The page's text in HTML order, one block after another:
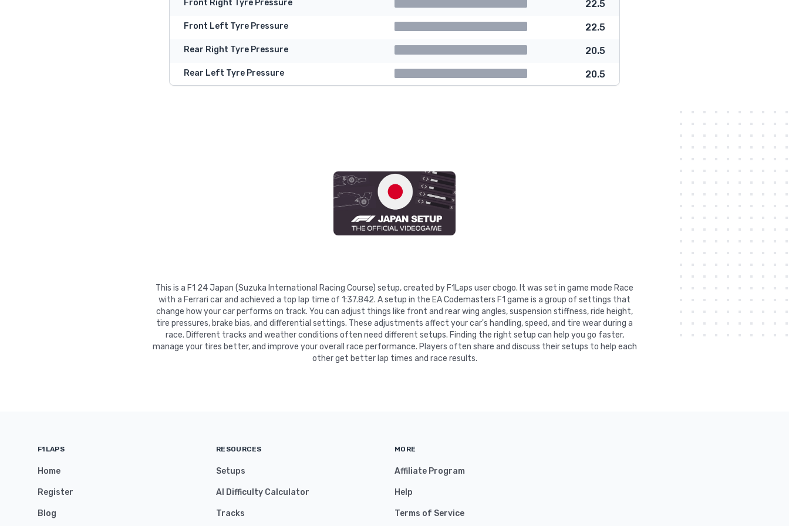
Front Right Tyre Pressure 22.5
Front Left Tyre Pressure 22.5
Rear Right Tyre Pressure 20.5
Rear Left Tyre Pressure 20.5
This is a F1 24 Japan (Suzuka International Racing Course) setup, created by F1Laps user cbogo. It was set in game mode Race
with a Ferrari car and achieved a top lap time of 1:37.842. A setup in the EA Codemasters F1 game is a group of settings that
change how your car performs on track. You can adjust things like front and rear wing angles, suspension stiffness, ride height,
tire pressures, brake bias, and differential settings. These adjustments affect your car's handling, speed, and tire wear during a
race. Different tracks and weather conditions often need different setups. Finding the right setup can help you go faster,
manage your tires better, and improve your overall race performance. Players often share and discuss their setups to help each
other get better lap times and race results.
F1LAPS
Home
Register
Blog
RESOURCES
Setups
AI Difficulty Calculator
Tracks
MORE
Affiliate Program
Help
Terms of Service